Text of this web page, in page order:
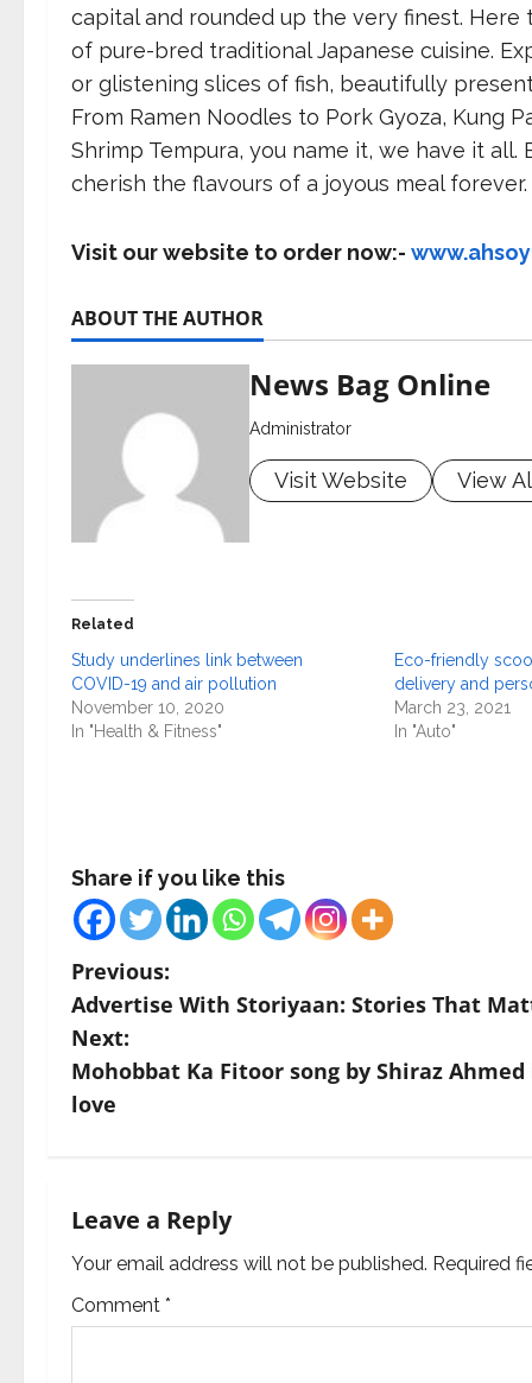
capital and rounded up the very finest.
of pure-bred traditional Japanese cuisine.
or glistening slices of fish, beautifully
From Ramen Noodles to Pork Gyoza, Kung
Shrimp Tempura, you name it, we have it
cherish the flavours of a joyous meal forever.
Visit our website to order now:-
ABOUT THE AUTHOR
News Bag Online
Administrator
Visit Website View
Related
Study underlines link between
COVID-19 and air pollution
November 10, 2020
In "Health & Fitness"
Eco-friendly
delivery and
March 23, 2021
In "Auto"
Share if you like this
P
o
s
t
a
v
i
Previous:
Advertise With Storiyaan: Stories That
Next:
Mohobbat Ka Fitoor song by Shiraz
love
Leave a Reply
Your email address will not be published. Required
Comment *